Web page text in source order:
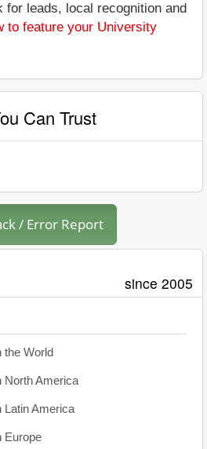
for leads, local recognition and
to feature your University
Can Trust
/ Error Report
since 2005
the World
North America
Latin America
Europe